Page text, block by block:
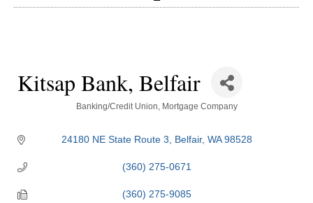
Kitsap Bank, Belfair
Banking/Credit Union Mortgage Company
24180 NE State Route 3 Belfair WA 98528
(360) 275-0671
(360) 275-9085